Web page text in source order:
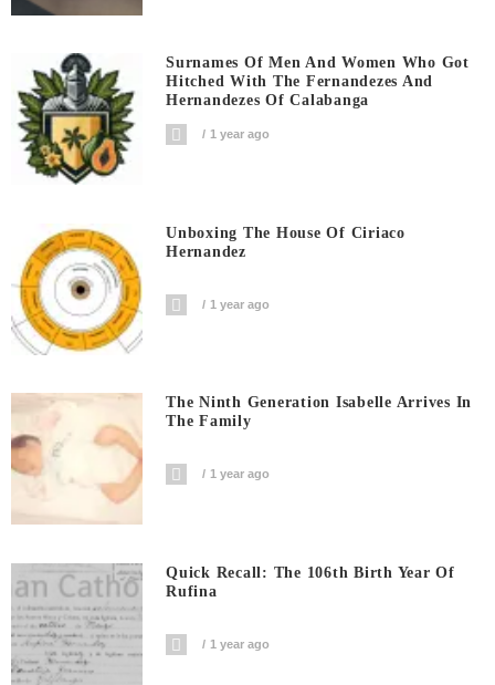
Surnames Of Men And Women Who Got
Hitched With The Fernandezes And
Hernandezes Of Calabanga
1 year ago
Unboxing The House Of Ciriaco
Hernandez
1 year ago
The Ninth Generation Isabelle Arrives In
The Family
1 year ago
Quick Recall: The 106th Birth Year Of
Rufina
1 year ago